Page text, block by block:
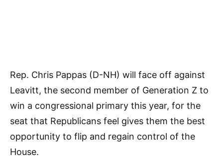
Rep. Chris Pappas (D-NH) will face off against
Leavitt, the second member of Generation Z to
win a congressional primary this year, for the
seat that Republicans feel gives them the best
opportunity to flip and regain control of the
House.